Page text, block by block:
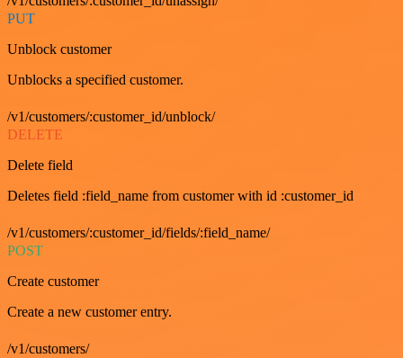
PUT
Unblock customer
Unblocks a specified customer.
/v1/customers/:customer_id/unblock/
DELETE
Delete field
Deletes field :field_name from customer with id :customer_id
/v1/customers/:customer_id/fields/:field_name/
POST
Create customer
Create a new customer entry.
/v1/customers/